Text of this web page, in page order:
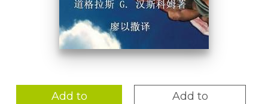
Add to
Add to